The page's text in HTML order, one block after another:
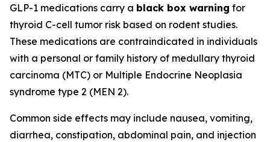
GLP-1 medications carry a black box warning for
thyroid C-cell tumor risk based on rodent studies.
These medications are contraindicated in individuals
with a personal or family history of medullary thyroid
carcinoma (MTC) or Multiple Endocrine Neoplasia
syndrome type 2 (MEN 2).
Common side effects may include nausea, vomiting,
diarrhea, constipation, abdominal pain, and injection